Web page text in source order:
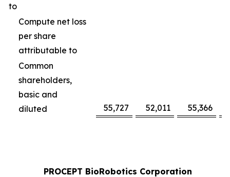
to
Compute net loss
per share
attributable to
Common
shareholders,
basic and
diluted
55,727 52,011 55,366
PROCEPT BioRobotics Corporation